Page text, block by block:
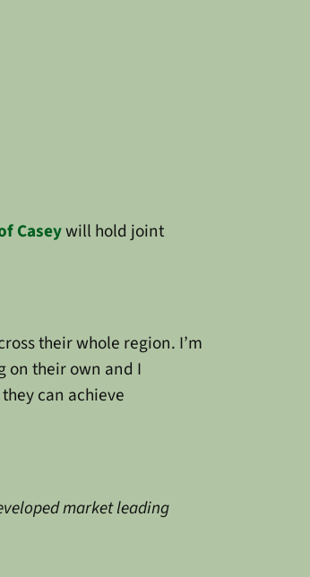
Caseywill hold joint
their whole region. I’m
on their own and I
can achieve
market leading